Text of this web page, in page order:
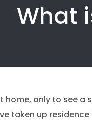
Animal Control
Animal Control
Bees Wasps
Cockroach
What
home, only to see
taken up